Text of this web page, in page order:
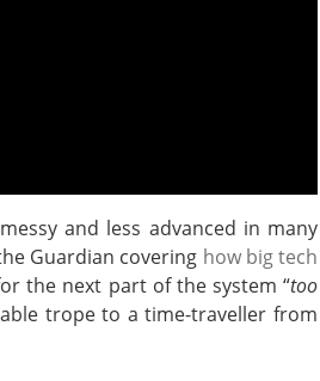
and less advanced in many
Guardian covering how big tech
the next part of the system “too
trope to a time-traveller from